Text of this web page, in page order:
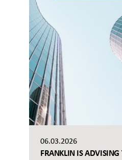
06.03.2026
FRANKLIN IS ADVISING